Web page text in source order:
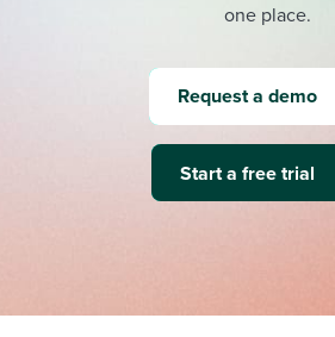
one place.
Request a demo
Start a free trial